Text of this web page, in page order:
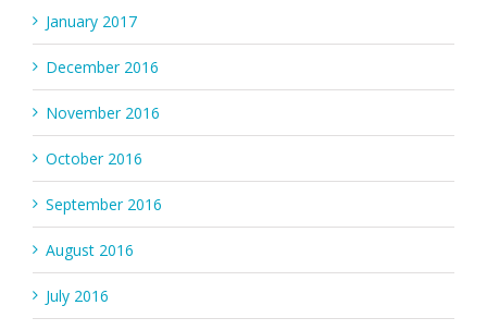
January 2017
December 2016
November 2016
October 2016
September 2016
August 2016
July 2016